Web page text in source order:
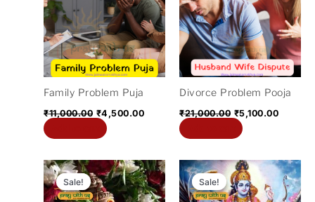
Family Problem Puja
₹11,000.00
₹11,000.00.
₹4,500.00
₹4,500.00.
Divorce Problem Pooja
₹21,000.00
₹21,000.00.
₹5,100.00
Sale!
Sale!
Original
price
was:
Current
price
is:
Sale!
Sale!
Original
price
was:
Current
price
is: